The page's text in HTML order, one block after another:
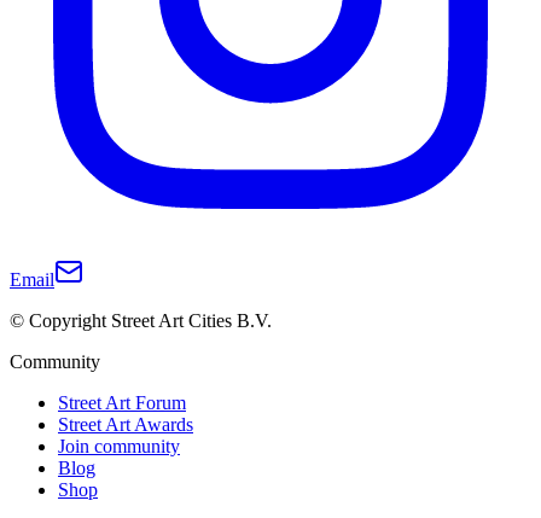
Email
© Copyright Street Art Cities B.V.
Community
Street Art Forum
Street Art Awards
Join community
Blog
Shop